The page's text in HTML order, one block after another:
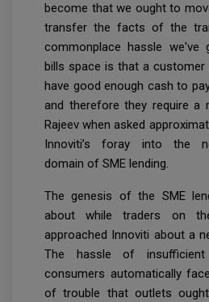
become that we ought to
transfer the facts of the
commonplace hassle we've
bills space is that a
have good enough cash to
and therefore they require a
Rajeev when asked
Innoviti’s foray into the
domain of SME lending.
The genesis of the SME
about while traders on
approached Innoviti about a
The hassle of
consumers automatically
of trouble that outlets